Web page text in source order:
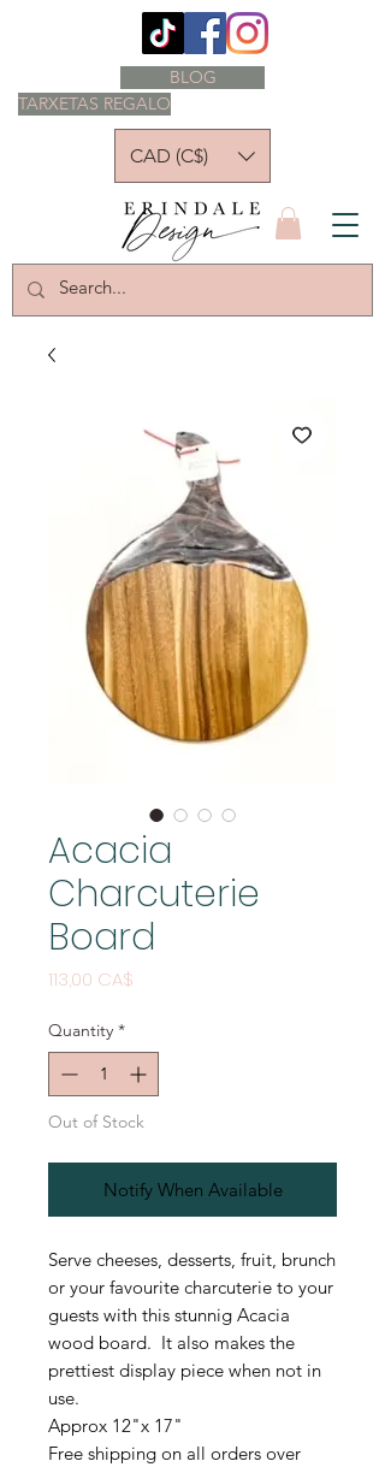
TARXETAS REGALO
BLOG
CAD (C$)
Acacia
Charcuterie
Board
113,00 CA$
Quantity *
Out of Stock
Notify When Available
Serve cheeses, desserts, fruit, brunch
or your favourite charcuterie to your
guests with this stunnig Acacia
wood board. It also makes the
prettiest display piece when not in
use.
Approx 12"x 17"
Free shipping on all orders over